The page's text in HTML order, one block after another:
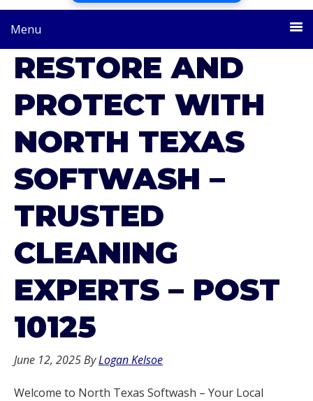
Menu
RESTORE AND
PROTECT WITH
NORTH TEXAS
SOFTWASH –
TRUSTED
CLEANING
EXPERTS – POST
10125
June 12, 2025ByLogan Kelsoe
Welcome to North Texas Softwash – Your Local